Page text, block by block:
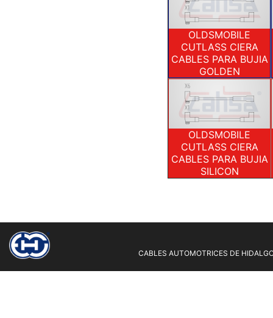
OLDSMOBILE
CUTLASS CIERA
CABLES PARA BUJIA
GOLDEN
OLDSMOBILE
CUTLASS CIERA
CABLES PARA BUJIA
SILICON
CABLES AUTOMOTRICES DE